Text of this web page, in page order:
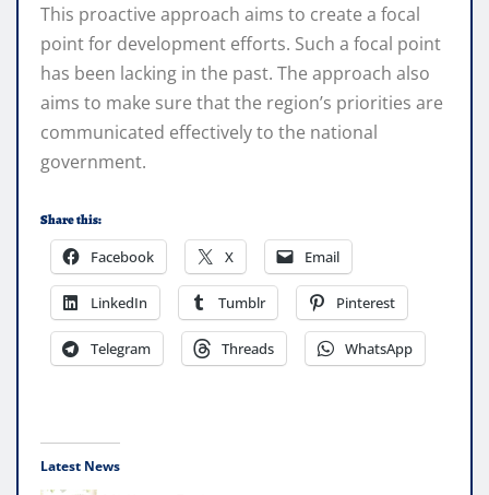
This proactive approach aims to create a focal
point for development efforts. Such a focal point
has been lacking in the past. The approach also
aims to make sure that the region’s priorities are
communicated effectively to the national
government.
Share this:
Facebook X Email
LinkedIn Tumblr Pinterest
Telegram Threads WhatsApp
Latest News